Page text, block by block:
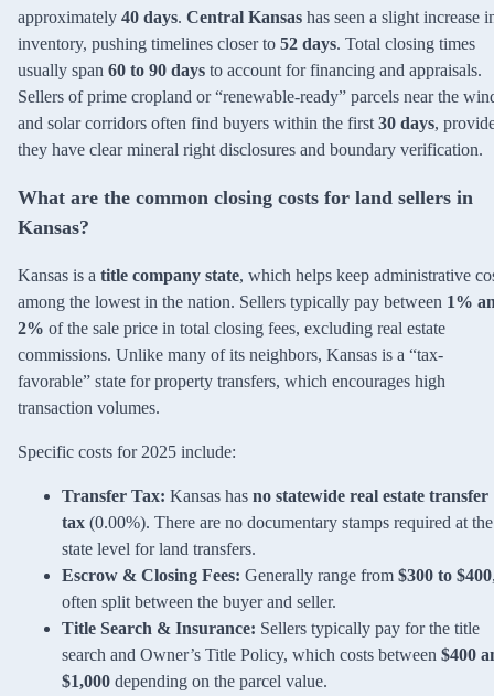
approximately 40 days. Central Kansas has seen a slight increase
inventory, pushing timelines closer to 52 days. Total closing times
usually span 60 to 90 days to account for financing and appraisals.
Sellers of prime cropland or “renewable-ready” parcels near the
and solar corridors often find buyers within the first 30 days,
they have clear mineral right disclosures and boundary verification.
What are the common closing costs for land sellers in
Kansas?
Kansas is a title company state, which helps keep administrative
among the lowest in the nation. Sellers typically pay between 1%
2% of the sale price in total closing fees, excluding real estate
commissions. Unlike many of its neighbors, Kansas is a “tax-
favorable” state for property transfers, which encourages high
transaction volumes.
Specific costs for 2025 include:
Transfer Tax: Kansas has no statewide real estate transfer
tax (0.00%). There are no documentary stamps required at the
state level for land transfers.
Escrow & Closing Fees: Generally range from $300 to $400
often split between the buyer and seller.
Title Search & Insurance: Sellers typically pay for the title
search and Owner’s Title Policy, which costs between $400
$1,000 depending on the parcel value.